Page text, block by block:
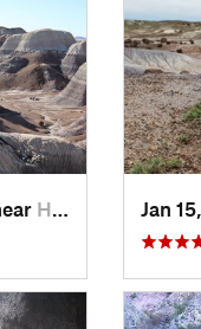
Holbrook, AZ Jan